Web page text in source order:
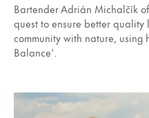
Bartender Adrián Michalčík
quest to ensure better quality
community with nature, using
Balance’.